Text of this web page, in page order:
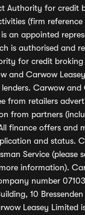
Authority for credit
(firm reference
an appointed
is authorised and
for credit broking
and Carwow
Carwow and
from retailers
from partners
finance offers and
and status.
Service (please
information).
number
10
Leasey Limited